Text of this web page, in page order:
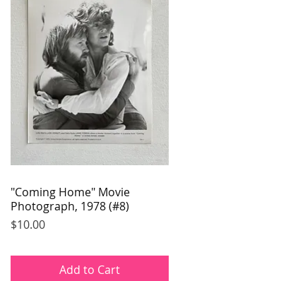
Quick View
"Coming Home" Movie
Photograph, 1978 (#8)
Price
$10.00
Add to Cart